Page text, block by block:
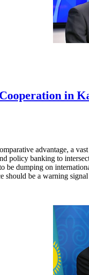
in
advantage, a
banking to
be dumping on
be a warning